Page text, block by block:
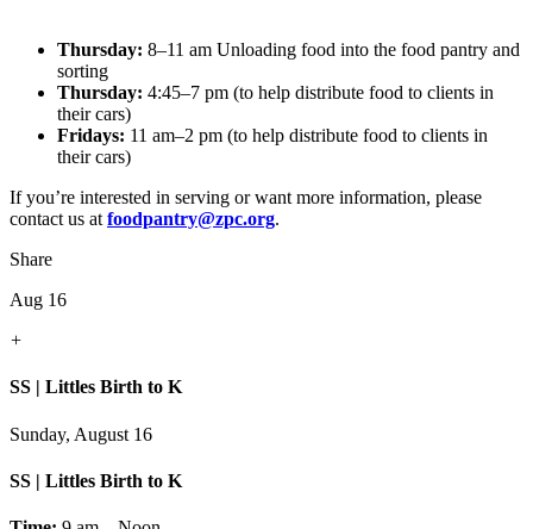
Thursday: 8–11 am Unloading food into the food pantry and
sorting
Thursday: 4:45–7 pm (to help distribute food to clients in
their cars)
Fridays: 11 am–2 pm (to help distribute food to clients in
their cars)
If you’re interested in serving or want more information, please
contact us at foodpantry@zpc.org.
Share
Aug 16
+
SS | Littles Birth to K
Sunday, August 16
SS | Littles Birth to K